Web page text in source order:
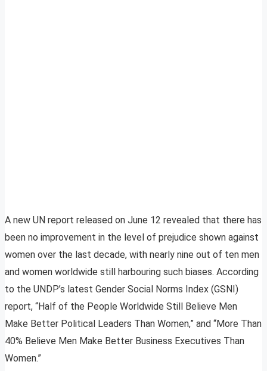
A new UN report released on June 12 revealed that there has
been no improvement in the level of prejudice shown against
women over the last decade, with nearly nine out of ten men
and women worldwide still harbouring such biases. According
to the UNDP’s latest Gender Social Norms Index (GSNI)
report, “Half of the People Worldwide Still Believe Men
Make Better Political Leaders Than Women,” and “More Than
40% Believe Men Make Better Business Executives Than
Women.”